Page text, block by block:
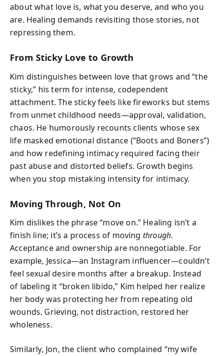
about what love is, what you deserve, and who you
are. Healing demands revisiting those stories, not
repressing them.
From Sticky Love to Growth
Kim distinguishes between love that grows and “the
sticky,” his term for intense, codependent
attachment. The sticky feels like fireworks but stems
from unmet childhood needs—approval, validation,
chaos. He humorously recounts clients whose sex
life masked emotional distance (“Boots and Boners”)
and how redefining intimacy required facing their
past abuse and distorted beliefs. Growth begins
when you stop mistaking intensity for intimacy.
Moving Through, Not On
Kim dislikes the phrase “move on.” Healing isn’t a
finish line; it’s a process of moving through.
Acceptance and ownership are nonnegotiable. For
example, Jessica—an Instagram influencer—couldn’t
feel sexual desire months after a breakup. Instead
of labeling it “broken libido,” Kim helped her realize
her body was protecting her from repeating old
wounds. Grieving, not distraction, restored her
wholeness.
Similarly, Jon, the client who complained “my wife